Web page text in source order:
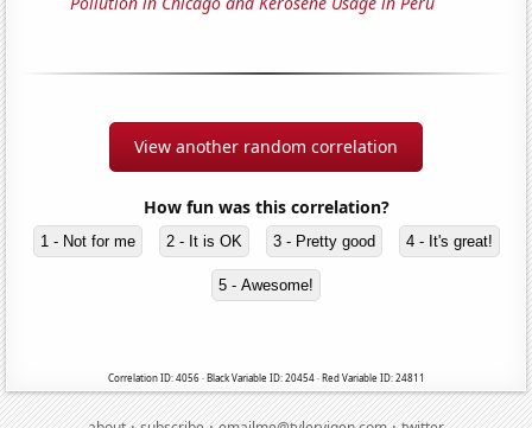
View another random correlation
How fun was this correlation?
1 - Not for me 2 - It is OK 3 - Pretty good 4 - It's great!
5 - Awesome!
Correlation ID: 4056 · Black Variable ID: 20454 · Red Variable ID: 24811